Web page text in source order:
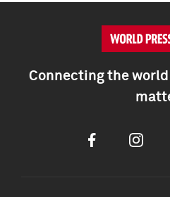
Connecting the
Facebook